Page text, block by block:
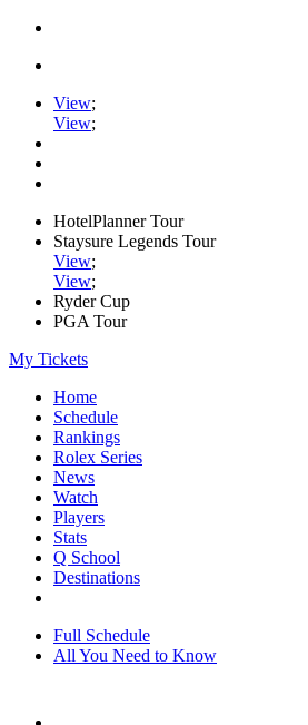
View;
View;
HotelPlanner Tour
Staysure Legends Tour
View;
View;
Ryder Cup
PGA Tour
My Tickets
Home
Schedule
Rankings
Rolex Series
News
Watch
Players
Stats
Q School
Destinations
Full Schedule
All You Need to Know